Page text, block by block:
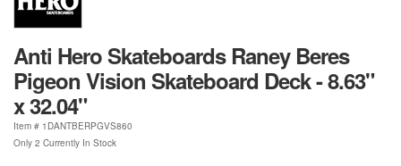
Anti Hero Skateboards Raney Beres
Pigeon Vision Skateboard Deck - 8.63"
x 32.04"
Item # 1DANTBERPGVS860
Only 2 Currently In Stock